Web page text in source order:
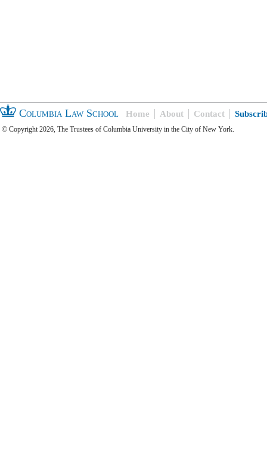
Columbia Law School Home About Contact
© Copyright 2026, The Trustees of Columbia University in the City of New York.